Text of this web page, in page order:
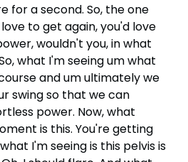
for a second. So, the one
to get again, you'd love
wouldn't you, in what
what I'm seeing um what
and um ultimately we
swing so that we can
power. Now, what
is this. You're getting
I'm seeing is this pelvis is